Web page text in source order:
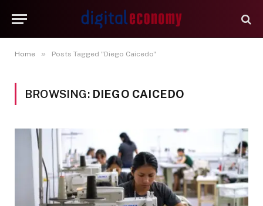
Home » Posts Tagged "Diego Caicedo"
BROWSING: DIEGO CAICEDO